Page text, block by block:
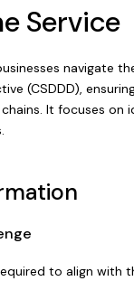
Service
navigate
(CSDDD),
It focuses on
to align with